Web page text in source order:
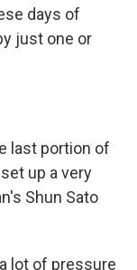
days of
just one or
last portion of
up a very
Shun Sato
lot of pressure